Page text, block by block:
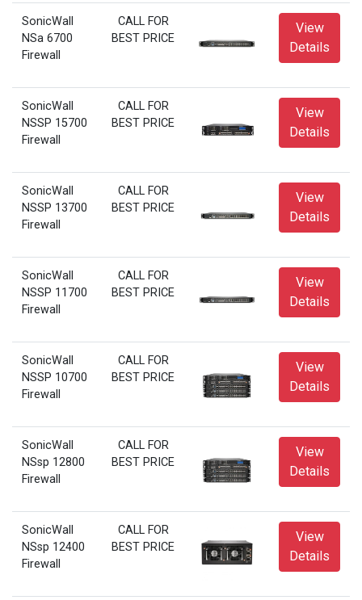
SonicWall
NSa 6700
Firewall
CALL FOR
BEST PRICE
View
Details
SonicWall
NSSP 15700
Firewall
CALL FOR
BEST PRICE
View
Details
SonicWall
NSSP 13700
Firewall
CALL FOR
BEST PRICE
View
Details
SonicWall
NSSP 11700
Firewall
CALL FOR
BEST PRICE
View
Details
SonicWall
NSSP 10700
Firewall
CALL FOR
BEST PRICE
View
Details
SonicWall
NSsp 12800
Firewall
CALL FOR
BEST PRICE
View
Details
SonicWall
NSsp 12400
Firewall
CALL FOR
BEST PRICE
View
Details